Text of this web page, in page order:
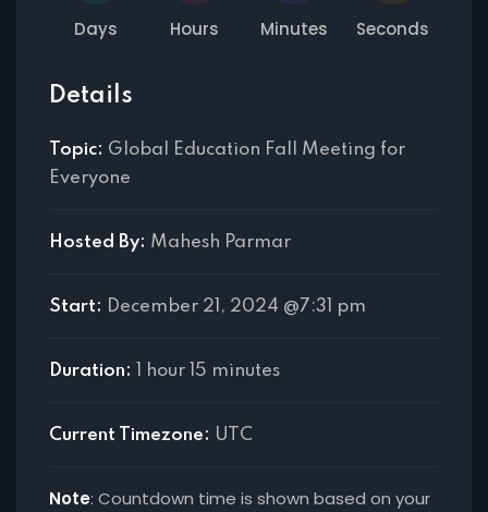
Days Hours Minutes Seconds
Details
Topic: Global Education Fall Meeting for
Everyone
Hosted By: Mahesh Parmar
Start: December 21, 2024 @7:31 pm
Duration: 1 hour 15 minutes
Current Timezone: UTC
Note: Countdown time is shown based on your